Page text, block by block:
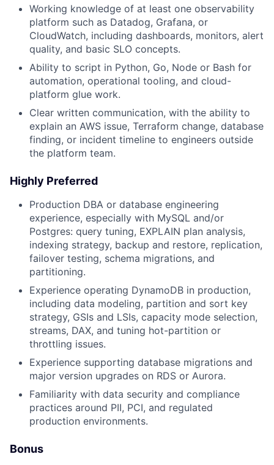
Working knowledge of at least one observability
platform such as Datadog, Grafana, or
CloudWatch, including dashboards, monitors, alert
quality, and basic SLO concepts.
Ability to script in Python, Go, Node or Bash for
automation, operational tooling, and cloud-
platform glue work.
Clear written communication, with the ability to
explain an AWS issue, Terraform change, database
finding, or incident timeline to engineers outside
the platform team.
Highly Preferred
Production DBA or database engineering
experience, especially with MySQL and/or
Postgres: query tuning, EXPLAIN plan analysis,
indexing strategy, backup and restore, replication,
failover testing, schema migrations, and
partitioning.
Experience operating DynamoDB in production,
including data modeling, partition and sort key
strategy, GSIs and LSIs, capacity mode selection,
streams, DAX, and tuning hot-partition or
throttling issues.
Experience supporting database migrations and
major version upgrades on RDS or Aurora.
Familiarity with data security and compliance
practices around PII, PCI, and regulated
production environments.
Bonus